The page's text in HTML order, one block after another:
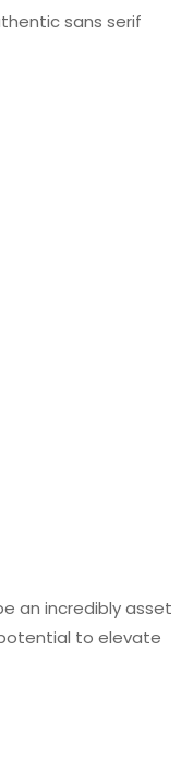
sans serif
an incredibly asset
to elevate